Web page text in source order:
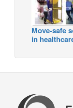
Move-safe
in